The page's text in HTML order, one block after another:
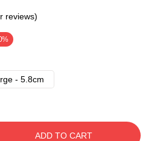
reviews)
- 5.8cm
ADD TO CART